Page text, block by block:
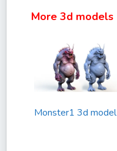
More 3d models
Monster1 3d model